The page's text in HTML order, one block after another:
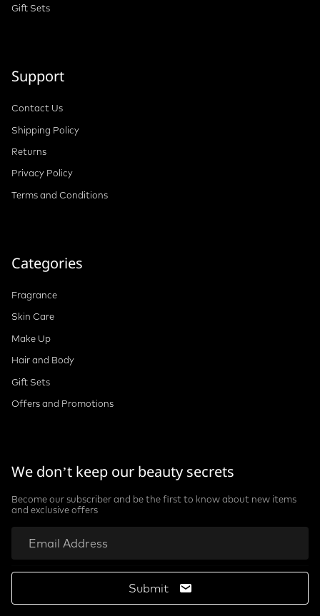
Gift Sets
Support
Contact Us
Shipping Policy
Returns
Privacy Policy
Terms and Conditions
Categories
Fragrance
Skin Care
Make Up
Hair and Body
Gift Sets
Offers and Promotions
We don’t keep our beauty secrets
Become our subscriber and be the first to know about new items
and exclusive offers
Submit